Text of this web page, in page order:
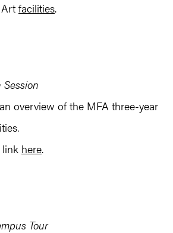
facilities.
overview of the MFA three-year
here.
Tour